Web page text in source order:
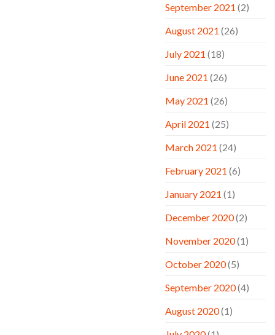
September 2021 (2)
August 2021 (26)
July 2021 (18)
June 2021 (26)
May 2021 (26)
April 2021 (25)
March 2021 (24)
February 2021 (6)
January 2021 (1)
December 2020(2)
November 2020(1)
October 2020(5)
September 2020(4)
August 2020(1)